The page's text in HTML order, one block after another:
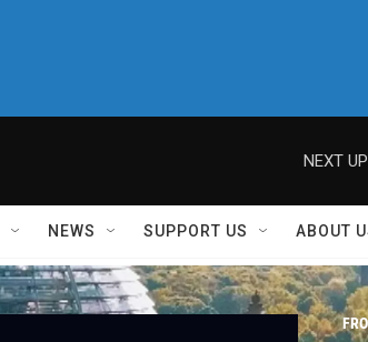
NEXT
NEWS SUPPORT US ABOUT